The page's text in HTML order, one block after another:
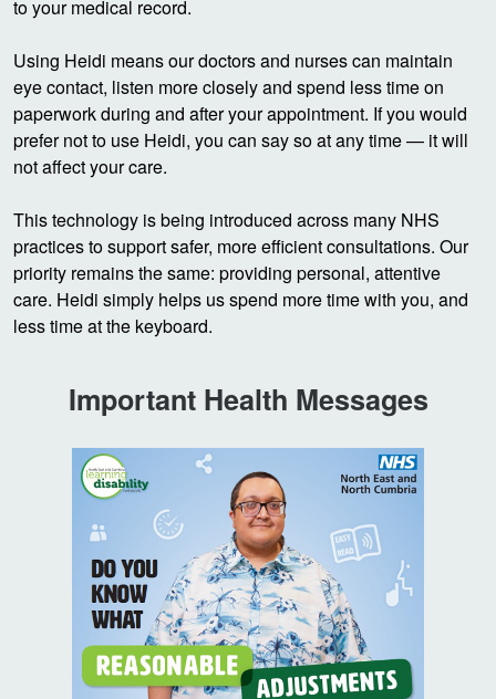
to your medical record.
Using Heidi means our doctors and nurses can maintain
eye contact, listen more closely and spend less time on
paperwork during and after your appointment. If you would
prefer not to use Heidi, you can say so at any time — it will
not affect your care.
This technology is being introduced across many NHS
practices to support safer, more efficient consultations. Our
priority remains the same: providing personal, attentive
care. Heidi simply helps us spend more time with you, and
less time at the keyboard.
Important Health Messages